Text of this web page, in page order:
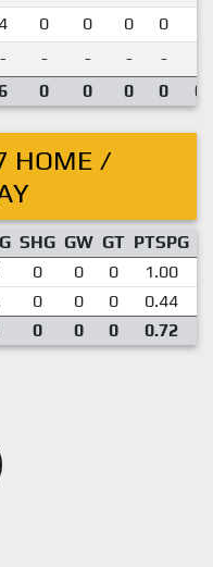
0 0 0 0
- - - - -
6 0 0 0 0
HOME /
SHG GW GT PTSPG
0 0 0 1.00
0 0 0 0.44
0 0 0 0.72